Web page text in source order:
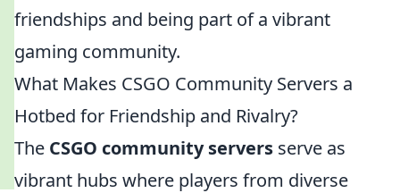
friendships and being part of a vibrant
gaming community.
What Makes CSGO Community Servers a
Hotbed for Friendship and Rivalry?
The CSGO community servers serve as
vibrant hubs where players from diverse